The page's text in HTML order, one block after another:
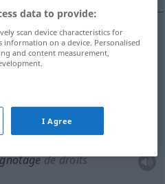
“
grignotaged’un
de droits
data to provide:
scan device characteristics for
on a device. Personalised
and content measurement,
I Agree